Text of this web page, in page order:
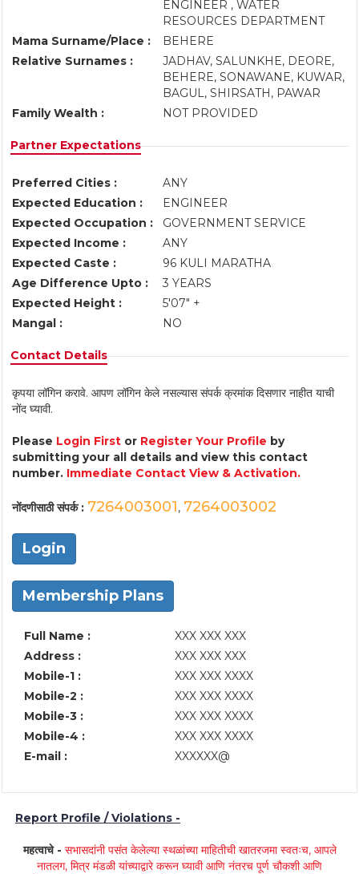
ENGINEER , WATER
RESOURCES DEPARTMENT
Mama Surname/Place :
BEHERE
Relative Surnames :
JADHAV, SALUNKHE, DEORE,
BEHERE, SONAWANE, KUWAR,
BAGUL, SHIRSATH, PAWAR
Family Wealth :
NOT PROVIDED
Partner Expectations
Preferred Cities :
ANY
Expected Education :
ENGINEER
Expected Occupation :
GOVERNMENT SERVICE
Expected Income :
ANY
Expected Caste :
96 KULI MARATHA
Age Difference Upto :
3 YEARS
Expected Height :
5'07" +
Mangal :
NO
Contact Details
कृपया लॉगिन करावे. आपण लॉगिन केले नसल्यास संपर्क क्रमांक दिसणार नाहीत याची
नोंद घ्यावी.
Please Login First or Register Your Profile by
submitting your all details and view this contact
number. Immediate Contact View & Activation.
नोंदणीसाठी संपर्क : 7264003001, 7264003002
Login
Membership Plans
Full Name :
XXX XXX XXX
Address :
XXX XXX XXX
Mobile-1 :
XXX XXX XXXX
Mobile-2 :
XXX XXX XXXX
Mobile-3 :
XXX XXX XXXX
Mobile-4 :
XXX XXX XXXX
E-mail :
XXXXXX@
Report Profile / Violations -
महत्वाचे - सभासदांनी पसंत केलेल्या स्थळांच्या माहितीची खातरजमा स्वतःच, आपले
नातलग, मित्र मंडळी यांच्याद्वारे करून घ्यावी आणि नंतरच पूर्ण चौकशी आणि